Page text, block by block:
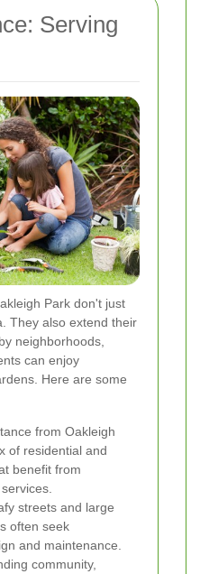
Serving
Park don't just
They also extend their
neighborhoods,
can enjoy
Here are some
from Oakleigh
of residential and
benefit from
streets and large
often seek
and maintenance.
community,